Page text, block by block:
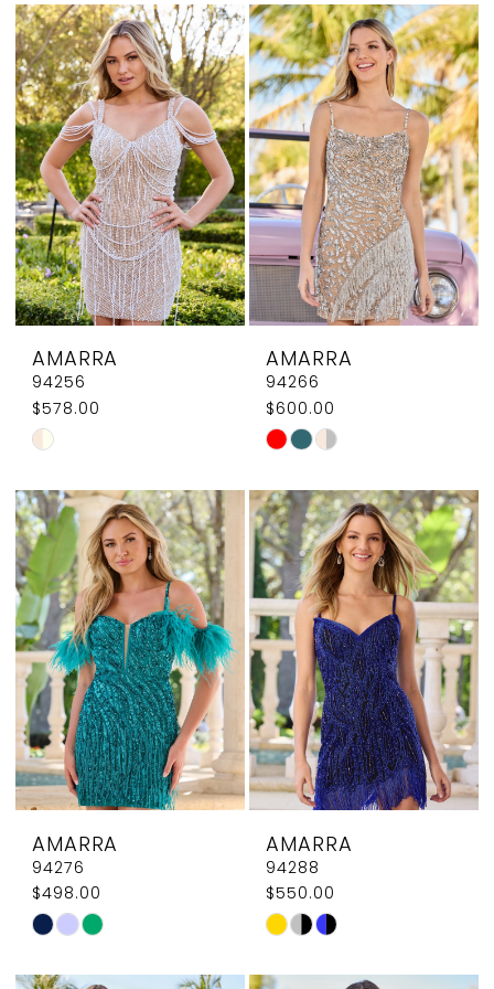
12
13
List
#63b4449d87
to
end
List
#e78a62217f
to
end
AMARRA
94256
$578.00
Skip
List
#37a473f750
to
end
AMARRA
94266
$600.00
Skip
List
#292b151306
to
end
AMARRA
94276
$498.00
Skip
AMARRA
94288
$550.00
Skip